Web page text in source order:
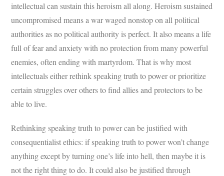
intellectual can sustain this heroism all along. Heroism sustained
uncompromised means a war waged nonstop on all political
authorities as no political authority is perfect. It also means a life
full of fear and anxiety with no protection from many powerful
enemies, often ending with martyrdom. That is why most
intellectuals either rethink speaking truth to power or prioritize
certain struggles over others to find allies and protectors to be
able to live.
Rethinking speaking truth to power can be justified with
consequentialist ethics: if speaking truth to power won’t change
anything except by turning one’s life into hell, then maybe it is
not the right thing to do. It could also be justified through